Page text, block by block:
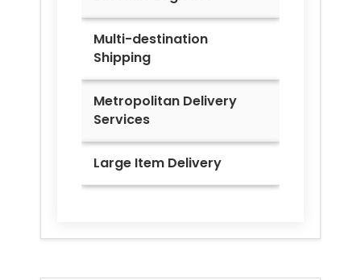
Multi-destination
Shipping
Metropolitan Delivery
Services
Large Item Delivery